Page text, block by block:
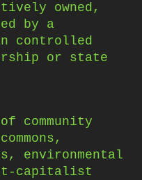
owned,
by a
controlled
or state
community
environmental
capitalist